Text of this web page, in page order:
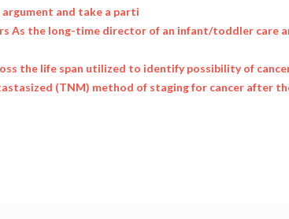
and take a parti
As the long-time director of an infant/toddler care
the life span utilized to identify possibility of
(TNM) method of staging for cancer after